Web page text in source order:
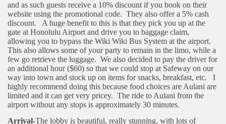
and as such guests receive a 10% discount if you book on their
website using the promotional code. They also offer a 5% cash
discount. A huge benefit to this is that they pick you up at the
gate at Honolulu Airport and drive you to baggage claim,
allowing you to bypass the Wiki Wiki Bus System at the airport.
This also allows some of your party to remain in the limo, while a
few go retrieve the luggage. We also decided to pay the driver for
an additional hour ($60) so that we could stop at Safeway on our
way into town and stock up on items for snacks, breakfast, etc. I
highly recommend doing this because food choices are Aulani are
limited and it can get very pricey. The ride to Aulani from the
airport without any stops is approximately 30 minutes.
Arrival-The lobby is beautiful, really stunning, with lots of